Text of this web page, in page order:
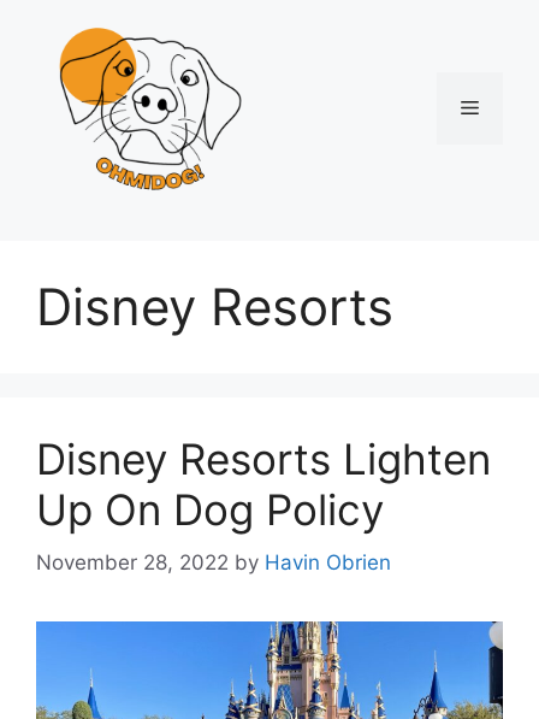
content
Menu
Disney Resorts
Disney Resorts Lighten
Up On Dog Policy
November 28, 2022 by Havin Obrien